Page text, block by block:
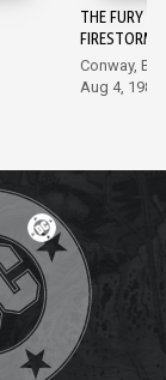
THE FURY OF
FIRESTORM
Conway,
Aug 4, 1982